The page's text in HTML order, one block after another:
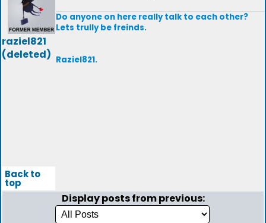
raziel821
(deleted)
Do anyone on here really talk to each other?
Lets trully be freinds.
Raziel821.
Back to
top
Display posts from previous: